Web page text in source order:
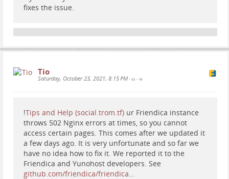
fixes the issue.
Tio
Saturday, October 23, 2021, 8:15 PM • •
!Tips and Help (social.trom.tf) ur Friendica instance
throws 502 Nginx errors at times, so you cannot
access certain pages. This comes after we updated it
a few days ago. It is very unfortunate and so far we
have no idea how to fix it. We reported it to the
Friendica and Yunohost developers. See
github.com/friendica/friendica…